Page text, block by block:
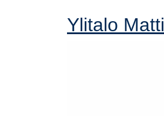
Ylitalo Matti